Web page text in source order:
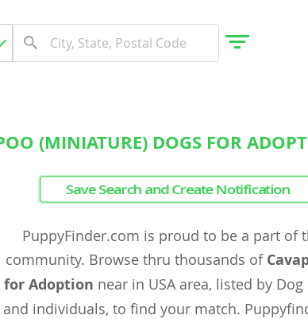
(MINIATURE) DOGS FOR
Save Search and Create Notification
PuppyFinder.com is proud to be a part of
community. Browse thru thousands of
for Adoption near in USA area, listed by
and individuals, to find your match.
Herzegovina